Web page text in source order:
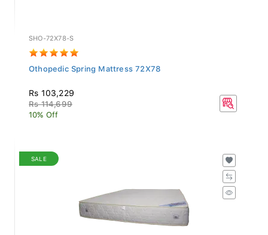
SHO-72X78-S
Othopedic Spring Mattress 72X78
Rs 103,229
Rs 114,699
10% Off
SALE